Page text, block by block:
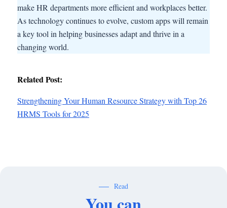
make HR departments more efficient and workplaces better.
As technology continues to evolve, custom apps will remain
a key tool in helping businesses adapt and thrive in a
changing world.
Related Post:
Strengthening Your Human Resource Strategy with Top 26
HRMS Tools for 2025
Read